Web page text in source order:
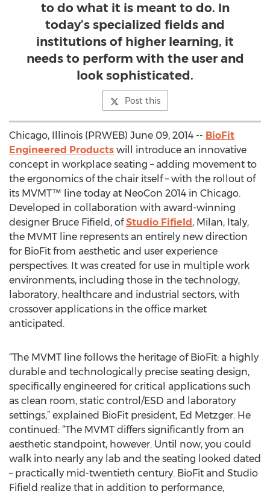
to do what it is meant to do. In
today’s specialized fields and
institutions of higher learning, it
needs to perform with the user and
look sophisticated.
Post this
Chicago, Illinois (PRWEB) June 09, 2014 -- BioFit
Engineered Products will introduce an innovative
concept in workplace seating – adding movement to
the ergonomics of the chair itself – with the rollout of
its MVMT™ line today at NeoCon 2014 in Chicago.
Developed in collaboration with award-winning
designer Bruce Fifield, ofStudio Fifield, Milan, Italy,
the MVMT line represents an entirely new direction
for BioFit from aesthetic and user experience
perspectives. It was created for use in multiple work
environments, including those in the technology,
laboratory, healthcare and industrial sectors, with
crossover applications in the office market
anticipated.
“The MVMT line follows the heritage of BioFit: a highly
durable and technologically precise seating design,
specifically engineered for critical applications such
as clean room, static control/ESD and laboratory
settings,” explained BioFit president, Ed Metzger. He
continued: “The MVMT differs significantly from an
aesthetic standpoint, however. Until now, you could
walk into nearly any lab and the seating looked dated
– practically mid-twentieth century. BioFit and Studio
Fifield realize that in addition to performance,